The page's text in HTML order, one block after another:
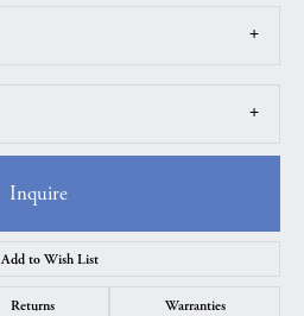
Inquire
Add to Wish List
Returns Warranties